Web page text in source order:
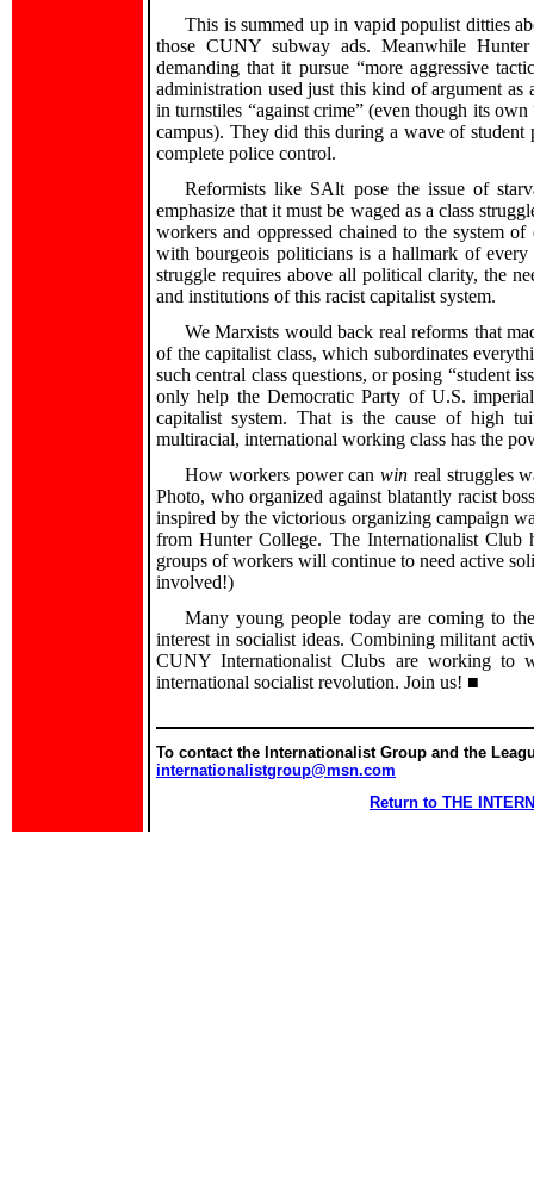
This is summed up in vapid populist ditties
those CUNY subway ads. Meanwhile
demanding that it pursue “more aggressive
administration used just this kind of argument
in turnstiles “against crime” (even though its
campus). They did this during a wave of
complete police control.
Reformists like SAlt pose the issue of
emphasize that it must be waged as a class
workers and oppressed chained to the system
with bourgeois politicians is a hallmark of
struggle requires above all political clarity, the
and institutions of this racist capitalist system.
We Marxists would back real reforms that
of the capitalist class, which subordinates
such central class questions, or posing “student
only help the Democratic Party of U.S.
capitalist system. That is the cause of high
multiracial, international working class has the
How workers power can win real struggles
Photo, who organized against blatantly racist
inspired by the victorious organizing campaign
from Hunter College. The Internationalist Club
groups of workers will continue to need active
involved!)
Many young people today are coming to
interest in socialist ideas. Combining militant
CUNY Internationalist Clubs are working to
international socialist revolution. Join us! ■
To contact the Internationalist Group and the
internationalistgroup@msn.com
Return to THE